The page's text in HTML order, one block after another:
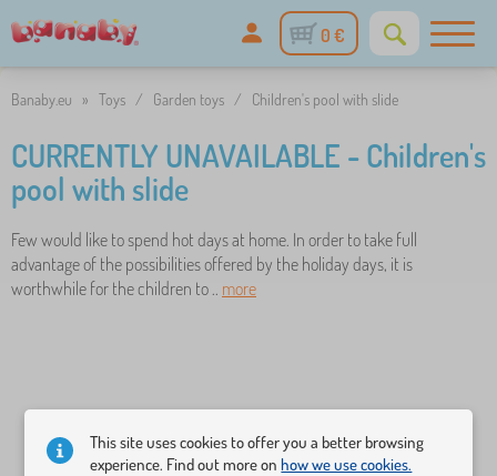
0 €
Banaby.eu » Toys / Garden toys / Children's pool with slide
CURRENTLY UNAVAILABLE - Children's
pool with slide
Few would like to spend hot days at home. In order to take full
advantage of the possibilities offered by the holiday days, it is
worthwhile for the children to .. more
This site uses cookies to offer you a better browsing
experience. Find out more onhow we use cookies.